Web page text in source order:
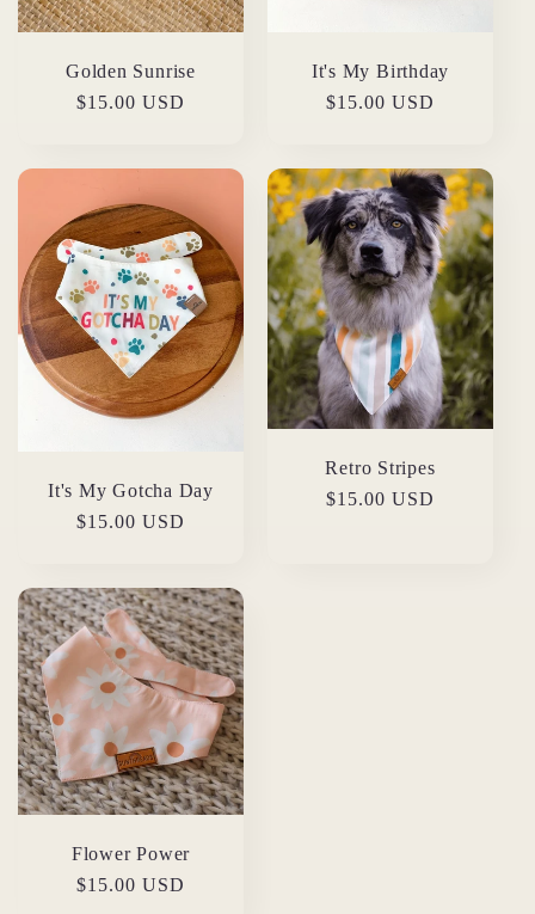
Golden Sunrise
Regular
$15.00 USD
It's My Birthday
Regular
$15.00 USD
It's My Gotcha Day
Regular
$15.00 USD
Retro Stripes
Regular
$15.00 USD
Flower Power
Regular
$15.00 USD